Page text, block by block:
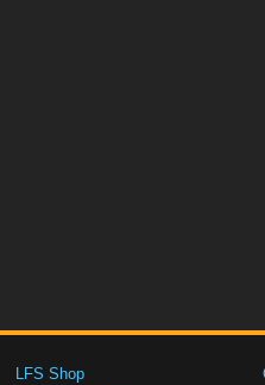
LFS Shop